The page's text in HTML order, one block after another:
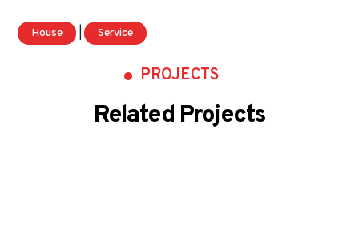
House | Service
PROJECTS
Related Projects